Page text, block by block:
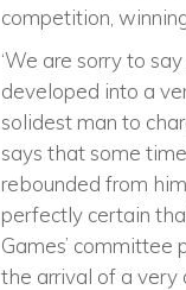
competition,
‘We are sorry to
developed into a
solidest man to
says that some
rebounded from
perfectly certain
Games’
the arrival of a very